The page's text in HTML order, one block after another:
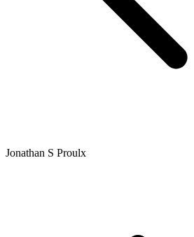
Jonathan S Proulx